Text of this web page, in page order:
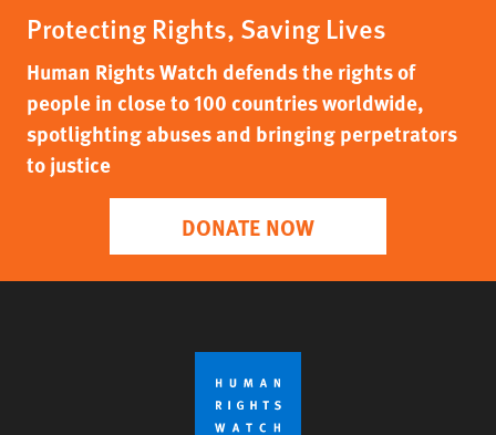
Protecting Rights, Saving Lives
Human Rights Watch defends the rights of
people in close to 100 countries worldwide,
spotlighting abuses and bringing perpetrators
to justice
DONATE NOW